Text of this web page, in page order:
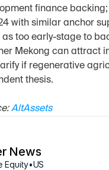
finance
with similar anchor
as too early-stage to
Mekong can attract
if regenerative
thesis.
AltAssets
News
Equity•US